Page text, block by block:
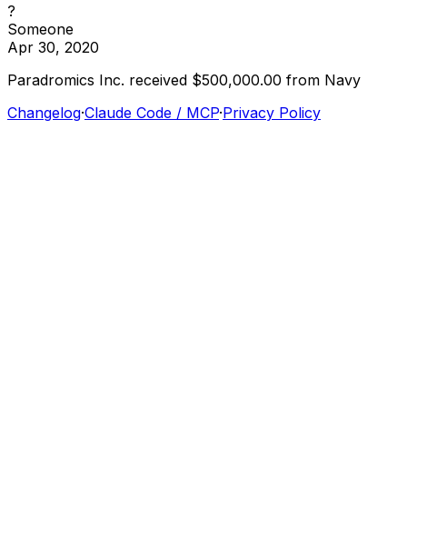
?
Someone
Apr 30, 2020
Paradromics Inc. received $500,000.00 from Navy
Changelog·Claude Code / MCP·Privacy Policy